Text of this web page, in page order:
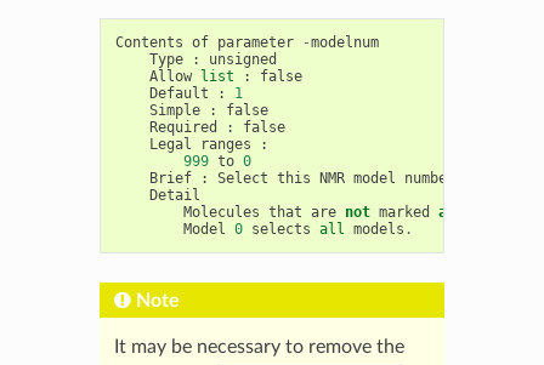
Contents of parameter -modelnum
Type
:
unsigned
Allow list :
false
Default
:
1
Simple
:
false
Required
:
false
Legal
ranges
:
999 to 0
Brief
: Select this NMR model
number
Detail
Molecules that are not marked as
Model 0 selects all models .
Note
It may be necessary to remove the